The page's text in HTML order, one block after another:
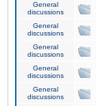
General
discussions
General
discussions
General
discussions
General
discussions
General
discussions